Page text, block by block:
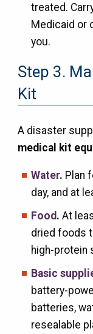
treated. C
Medicaid or
you.
Step 3.
Kit
A disaster
medical kit
Water. Plan
day, and at
Food. At
dried foods
high-protein
Basic
battery-
batteries,
resealable